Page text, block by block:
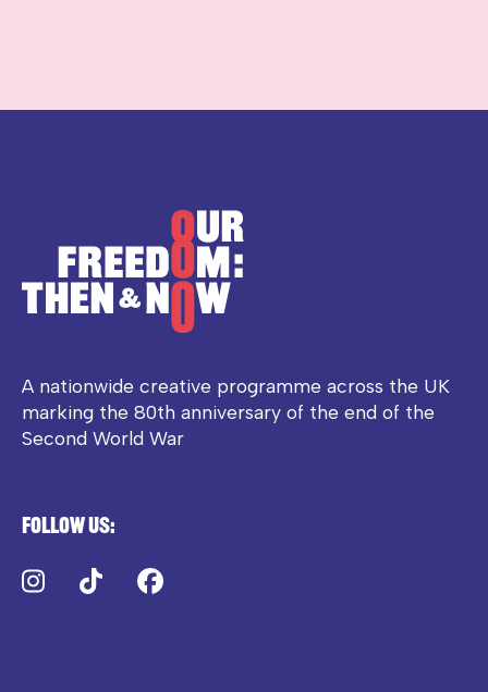
A nationwide creative programme across the UK
marking the 80th anniversary of the end of the
Second World War
Follow us:
Instagram
TikTok